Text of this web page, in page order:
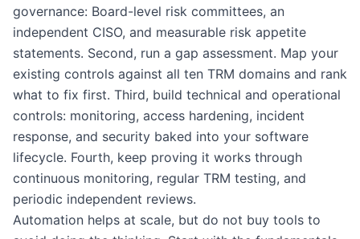
governance: Board-level risk committees, an
independent CISO, and measurable risk appetite
statements. Second, run a gap assessment. Map your
existing controls against all ten TRM domains and rank
what to fix first. Third, build technical and operational
controls: monitoring, access hardening, incident
response, and security baked into your software
lifecycle. Fourth, keep proving it works through
continuous monitoring, regular TRM testing, and
periodic independent reviews.
Automation helps at scale, but do not buy tools to